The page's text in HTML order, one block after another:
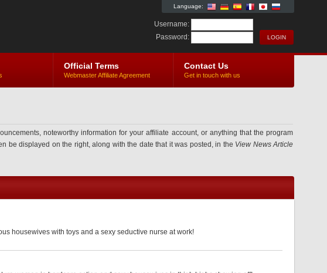
Language:
Username:
Password:
Official Terms
Webmaster Affiliate Agreement
Contact Us
Get in touch with us
noteworthy information for your affiliate account, or anything that the program
be displayed on the right, along with the date that it was posted, in the View News Article
housewives with toys and a sexy seductive nurse at work!